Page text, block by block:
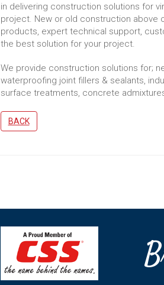
in delivering construction solutions for
project. New or old construction above
products, expert technical support,
the best solution for your project.
We provide construction solutions for;
waterproofing joint fillers & sealants,
surface treatments, concrete
BACK